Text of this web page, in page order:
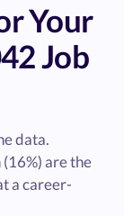
Your
Job
data.
are the
a career-